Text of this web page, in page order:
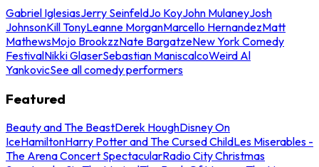
Gabriel IglesiasJerry SeinfeldJo KoyJohn MulaneyJosh
JohnsonKill TonyLeanne MorganMarcello HernandezMatt
MathewsMojo BrookzzNate BargatzeNew York Comedy
FestivalNikki GlaserSebastian ManiscalcoWeird Al
YankovicSee all comedy performers
Featured
Beauty and The BeastDerek HoughDisney On
IceHamiltonHarry Potter and The Cursed ChildLes Miserables -
The Arena Concert SpectacularRadio City Christmas